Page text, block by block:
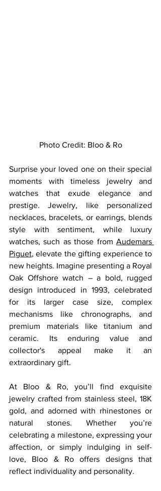
Photo Credit: Bloo & Ro
Surprise your loved one on their special
moments with timeless jewelry and
watches that exude elegance and
prestige. Jewelry, like personalized
necklaces, bracelets, or earrings, blends
style with sentiment, while luxury
watches, such as those from Audemars
Piguet, elevate the gifting experience to
new heights. Imagine presenting a Royal
Oak Offshore watch – a bold, rugged
design introduced in 1993, celebrated
for its larger case size, complex
mechanisms like chronographs, and
premium materials like titanium and
ceramic. Its enduring value and
collector's appeal make it an
extraordinary gift.
At Bloo & Ro, you’ll find exquisite
jewelry crafted from stainless steel, 18K
gold, and adorned with rhinestones or
natural stones. Whether you’re
celebrating a milestone, expressing your
affection, or simply indulging in self-
love, Bloo & Ro offers designs that
reflect individuality and personality.